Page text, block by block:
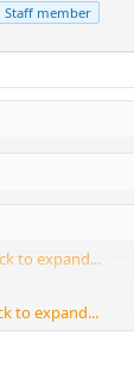
Staff member
and a parrot
to expand...
to expand...
to expand...